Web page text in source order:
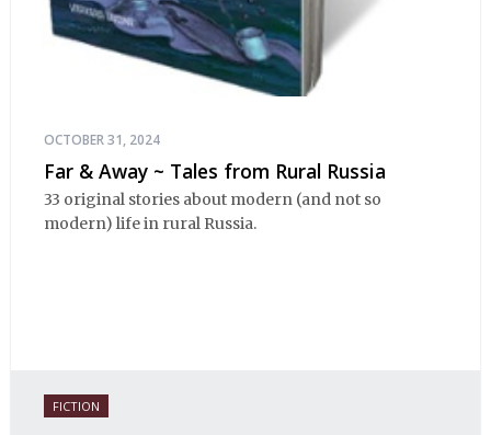
OCTOBER 31, 2024
Far & Away ~ Tales from Rural Russia
33 original stories about modern (and not so
modern) life in rural Russia.
FICTION